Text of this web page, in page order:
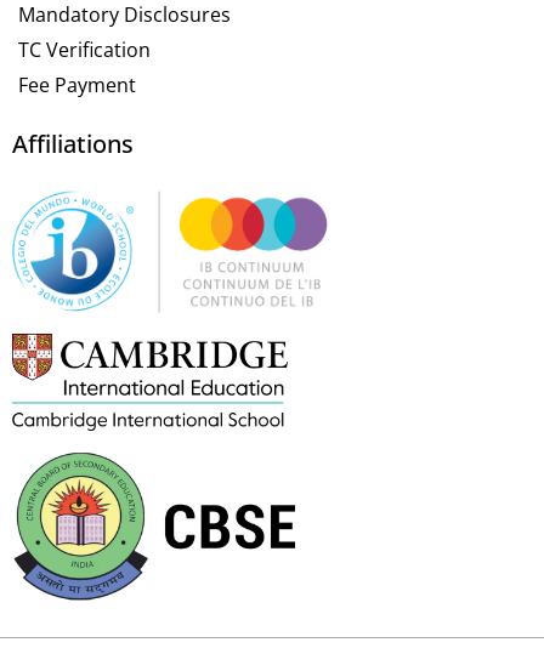
Mandatory Disclosures
TC Verification
Fee Payment
Affiliations